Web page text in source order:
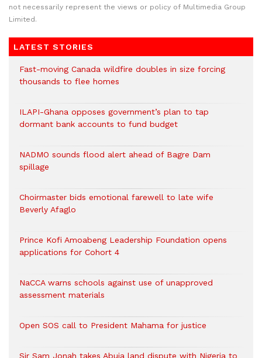
not necessarily represent the views or policy of Multimedia Group
Limited.
LATEST STORIES
Fast-moving Canada wildfire doubles in size forcing
thousands to flee homes
ILAPI-Ghana opposes government’s plan to tap
dormant bank accounts to fund budget
NADMO sounds flood alert ahead of Bagre Dam
spillage
Choirmaster bids emotional farewell to late wife
Beverly Afaglo
Prince Kofi Amoabeng Leadership Foundation opens
applications for Cohort 4
NaCCA warns schools against use of unapproved
assessment materials
Open SOS call to President Mahama for justice
Sir Sam Jonah takes Abuja land dispute with Nigeria to